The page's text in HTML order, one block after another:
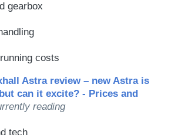
gearbox
costs
Astra review – new Astra is
can it excite? - Prices and
reading
tech